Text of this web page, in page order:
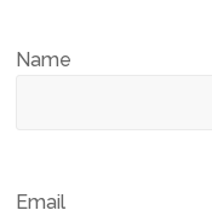
Name
Email